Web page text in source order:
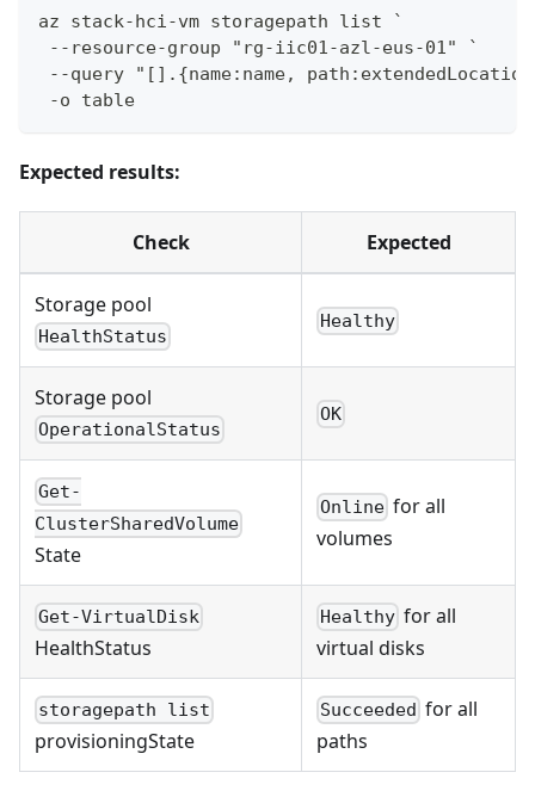
az stack-hci-vm storagepath list `
--resource-group "rg-iic01-azl-eus-01" `
--query "[].{name:name,
-o table
Expected results:
Check Expected
Storage pool
HealthStatus
Healthy
Storage pool
OperationalStatus
OK
Get-
ClusterSharedVolume
State
Online for all
volumes
Get-VirtualDisk
HealthStatus
Healthy for all
virtual disks
storagepath list
provisioningState
Succeeded for all
paths